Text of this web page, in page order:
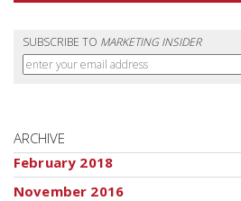
SUBSCRIBE TO MARKETING INSIDER
ARCHIVE
February 2018
November 2016